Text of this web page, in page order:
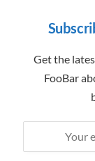
Get the
FooBar